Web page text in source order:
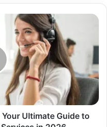
Ultimate Guide to